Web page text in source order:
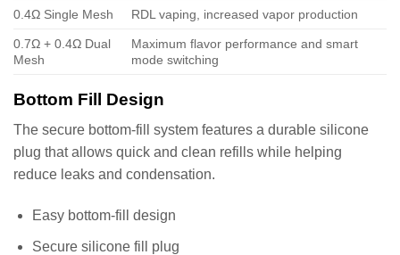
0.4Ω Single Mesh RDL vaping, increased vapor production
0.7Ω + 0.4Ω Dual
Mesh
Maximum flavor performance and smart
mode switching
Bottom Fill Design
The secure bottom-fill system features a durable silicone
plug that allows quick and clean refills while helping
reduce leaks and condensation.
Easy bottom-fill design
Secure silicone fill plug